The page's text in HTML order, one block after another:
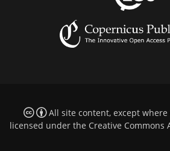
All site content, except where
licensed under the Creative Commons